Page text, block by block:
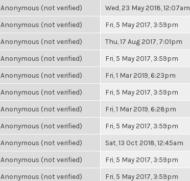
Anonymous (not verified) Wed, 23 May 2018, 12:07am
Anonymous (not verified) Fri, 5 May 2017, 3:59pm
Anonymous (not verified) Thu, 17 Aug 2017, 7:01pm
Anonymous (not verified) Fri, 5 May 2017, 3:59pm
Anonymous (not verified) Fri, 1 Mar 2019, 6:23pm
Anonymous (not verified) Fri, 5 May 2017, 3:59pm
Anonymous (not verified) Fri, 1 Mar 2019, 6:28pm
Anonymous (not verified) Fri, 5 May 2017, 3:59pm
Anonymous (not verified) Sat, 13 Oct 2018, 12:45am
Anonymous (not verified) Fri, 5 May 2017, 3:59pm
Anonymous (not verified) Fri, 5 May 2017, 3:59pm